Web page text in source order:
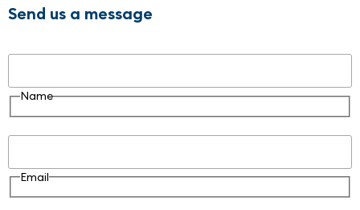
Send us a message
Name
Email